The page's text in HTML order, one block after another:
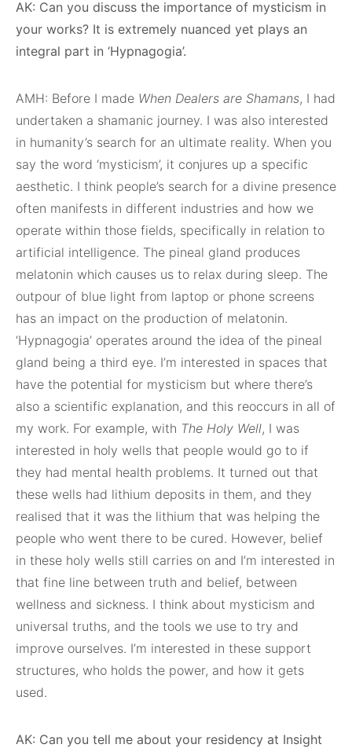
AK: Can you discuss the importance of mysticism in
your works? It is extremely nuanced yet plays an
integral part in ‘Hypnagogia’.
AMH: Before I made When Dealers are Shamans, I had
undertaken a shamanic journey. I was also interested
in humanity’s search for an ultimate reality. When you
say the word ‘mysticism’, it conjures up a specific
aesthetic. I think people’s search for a divine presence
often manifests in different industries and how we
operate within those fields, specifically in relation to
artificial intelligence. The pineal gland produces
melatonin which causes us to relax during sleep. The
outpour of blue light from laptop or phone screens
has an impact on the production of melatonin.
‘Hypnagogia’ operates around the idea of the pineal
gland being a third eye. I’m interested in spaces that
have the potential for mysticism but where there’s
also a scientific explanation, and this reoccurs in all of
my work. For example, with The Holy Well, I was
interested in holy wells that people would go to if
they had mental health problems. It turned out that
these wells had lithium deposits in them, and they
realised that it was the lithium that was helping the
people who went there to be cured. However, belief
in these holy wells still carries on and I’m interested in
that fine line between truth and belief, between
wellness and sickness. I think about mysticism and
universal truths, and the tools we use to try and
improve ourselves. I’m interested in these support
structures, who holds the power, and how it gets
used.
AK: Can you tell me about your residency at Insight